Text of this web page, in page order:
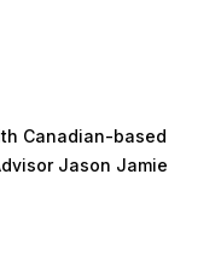
Canadian-based
Jason Jamie